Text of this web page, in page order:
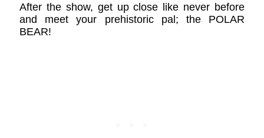
After the show, get up close like never before
and meet your prehistoric pal; the POLAR
BEAR!